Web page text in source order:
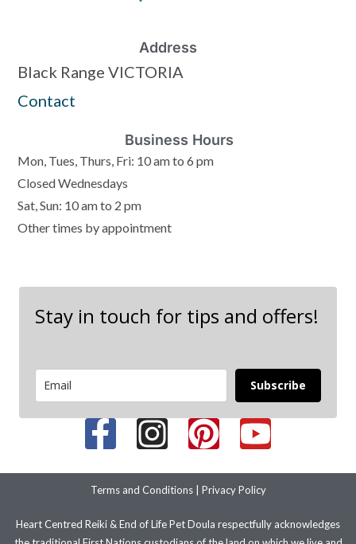
Address
Black Range VICTORIA
Contact
Business Hours
Mon, Tues, Thurs, Fri: 10 am to 6 pm
Closed Wednesdays
Sat, Sun: 10 am to 2 pm
Other times by appointment
Stay in touch for tips and offers!
Subscribe
Terms and Conditions| Privacy Policy
Heart Centred Reiki & End of Life Pet Doula respectfully acknowledges